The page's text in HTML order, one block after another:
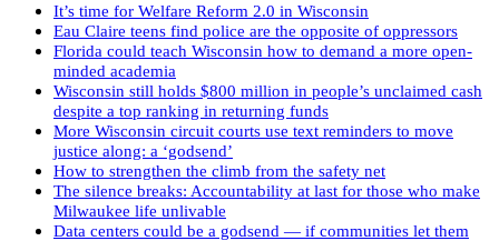
It’s time for Welfare Reform 2.0 in Wisconsin
Eau Claire teens find police are the opposite of oppressors
Florida could teach Wisconsin how to demand a more open-
minded academia
Wisconsin still holds $800 million in people’s unclaimed cash
despite a top ranking in returning funds
More Wisconsin circuit courts use text reminders to move
justice along: a ‘godsend’
How to strengthen the climb from the safety net
The silence breaks: Accountability at last for those who make
Milwaukee life unlivable
Data centers could be a godsend — if communities let them